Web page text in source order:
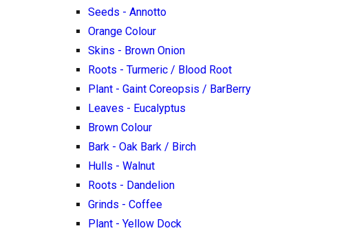
Seeds - Annotto
Orange Colour
Skins - Brown Onion
Roots - Turmeric / Blood Root
Plant - Gaint Coreopsis / BarBerry
Leaves - Eucalyptus
Brown Colour
Bark - Oak Bark / Birch
Hulls - Walnut
Roots - Dandelion
Grinds - Coffee
Plant - Yellow Dock